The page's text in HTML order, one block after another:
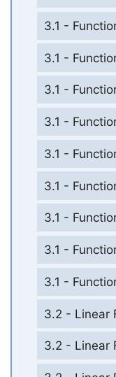
3.1 -
3.1 -
3.1 -
3.1 -
3.1 -
3.1 -
3.1 -
3.1 -
3.1 -
3.2 - Linear
3.2 - Linear